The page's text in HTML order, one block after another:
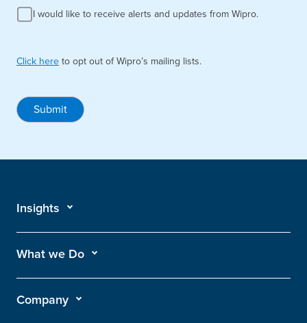
I would like to receive alerts and updates from Wipro.
Click here to opt out of Wipro’s mailing lists.
Submit
Insights
What we Do
Company